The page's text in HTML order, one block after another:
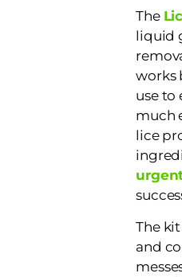
The
liquid
works
use to
much
lice
The
and